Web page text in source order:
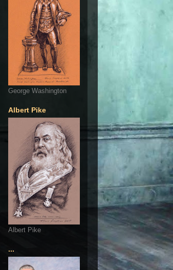
George Washington
Albert Pike
Albert Pike
...